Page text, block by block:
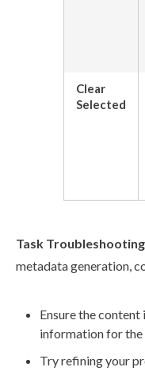
Clear
Selected
Task
metadata generation,
Ensure the
information for the
Try refining your